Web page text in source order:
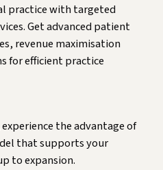
practice with targeted
Get advanced patient
revenue maximisation
for efficient practice
the advantage of
that supports your
to expansion.